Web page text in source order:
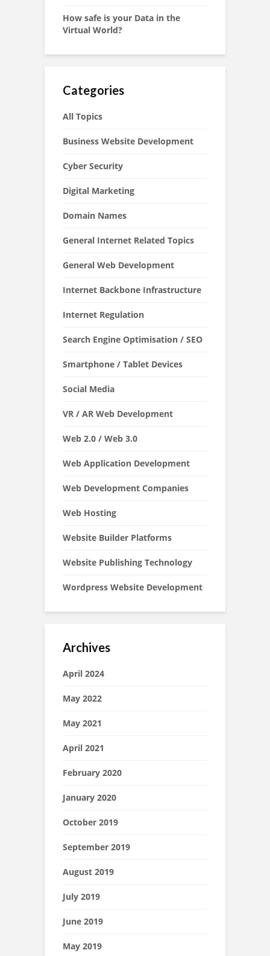
How safe is your Data in the
Virtual World?
Categories
All Topics
Business Website Development
Cyber Security
Digital Marketing
Domain Names
General Internet Related Topics
General Web Development
Internet Backbone Infrastructure
Internet Regulation
Search Engine Optimisation / SEO
Smartphone / Tablet Devices
Social Media
VR / AR Web Development
Web 2.0 / Web 3.0
Web Application Development
Web Development Companies
Web Hosting
Website Builder Platforms
Website Publishing Technology
Wordpress Website Development
Archives
April 2024
May 2022
May 2021
April 2021
February 2020
January 2020
October 2019
September 2019
August 2019
July 2019
June 2019
May 2019